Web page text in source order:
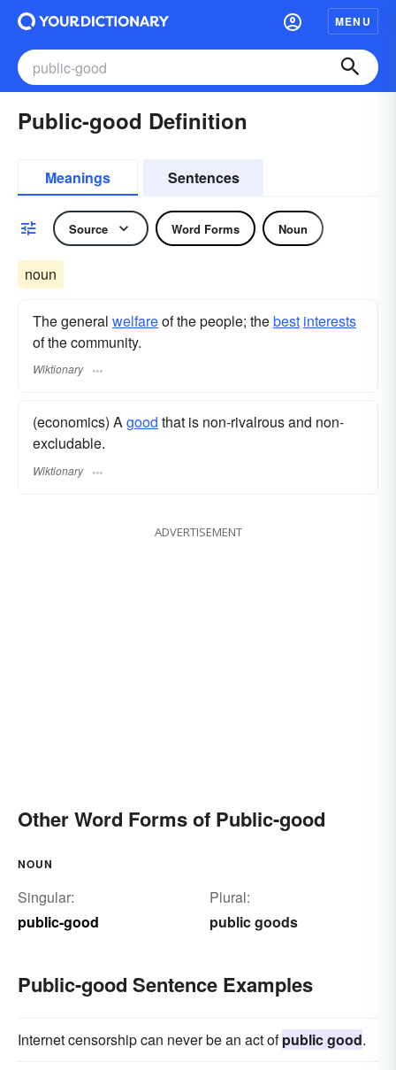
MENU
Public-good Definition
Meanings Sentences
Source Word Forms Noun
noun
The general welfareof the people; thebest interests
of the community.
Wiktionary
(economics) Agood that is non-rivalrous and non-
excludable.
Wiktionary
ADVERTISEMENT
Other Word Forms of Public-good
NOUN
Singular:
public-good
Plural:
public goods
Public-good Sentence Examples
Internet censorship can never be an act ofpublic good.